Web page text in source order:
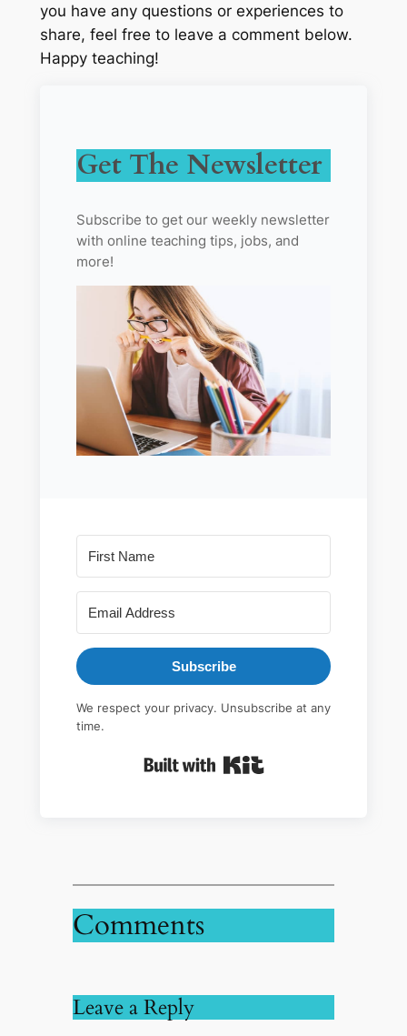
you have any questions or experiences to
share, feel free to leave a comment below.
Happy teaching!
Get The Newsletter
Subscribe to get our weekly newsletter
with online teaching tips, jobs, and
more!
Subscribe
We respect your privacy. Unsubscribe at any
time.
Comments
Leave a Reply